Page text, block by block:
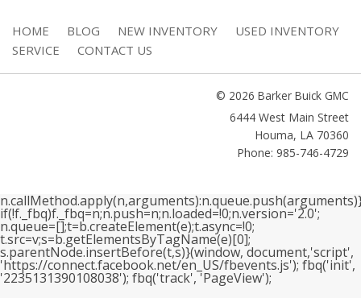
HOME BLOG NEW INVENTORY
USED INVENTORY
SERVICE
CONTACT US
© 2026 Barker Buick GMC
6444 West Main Street
Houma, LA 70360
Phone: 985-746-4729
if(!f._fbq)f._fbq=n;n.push=n;n.loaded=!0;n.version='2.0';
n.queue=[];t=b.createElement(e);t.async=!0;
t.src=v;s=b.getElementsByTagName(e)[0];
s.parentNode.insertBefore(t,s)}(window, document,'script',
'https://connect.facebook.net/en_US/fbevents.js'); fbq('init',
'2235131390108038'); fbq('track', 'PageView');